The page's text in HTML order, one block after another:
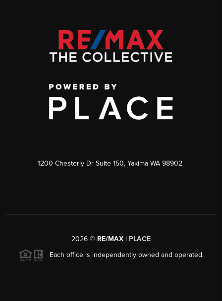
1200 Chesterly Dr Suite 150, Yakima WA 98902
2026 © RE/MAX | PLACE
Each office is independently owned and operated.